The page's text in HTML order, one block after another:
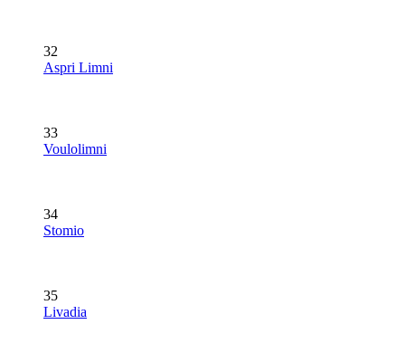
32
Aspri Limni
33
Voulolimni
34
Stomio
35
Livadia